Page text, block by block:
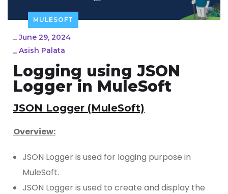
MULESOFT
_June 29, 2024
_ Asish Palata
Logging using JSON
Logger in MuleSoft
JSON Logger (MuleSoft)
Overview:
JSON Logger is used for logging purpose in
MuleSoft.
JSON Logger is used to create and display the